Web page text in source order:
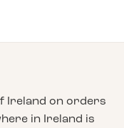
Ireland on orders
in Ireland is